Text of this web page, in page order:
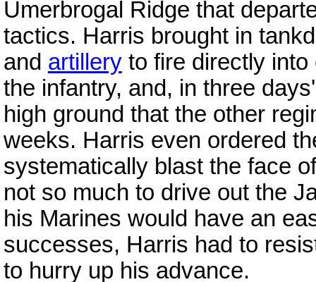
Umerbrogal Ridge that
tactics. Harris brought in
and artilleryto fire directly into
the infantry, and, in three
high ground that the other
weeks. Harris even ordered
systematically blast the face
not so much to drive out the
his Marines would have an
successes, Harris had to
to hurry up his advance.